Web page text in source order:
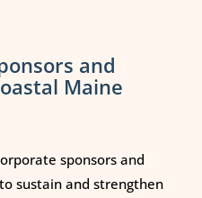
and
Maine
sponsors and
sustain and strengthen